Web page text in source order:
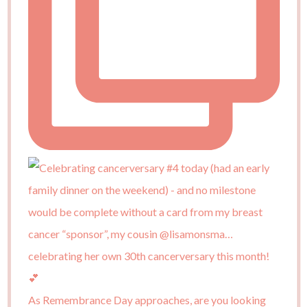
As Remembrance Day approaches, are you looking